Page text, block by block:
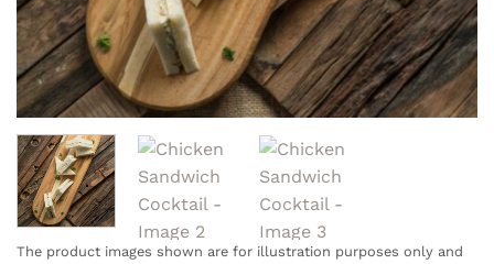
The product images shown are for illustration purposes only and